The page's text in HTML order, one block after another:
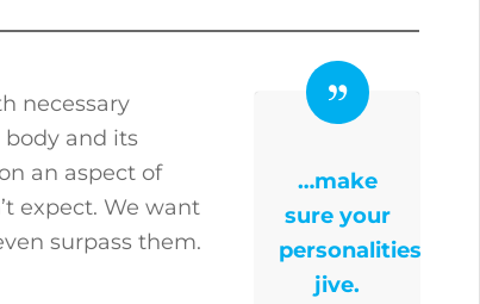
necessary
and its
an aspect of
expect. We want
surpass them.
…make
sure your
personalities
jive.